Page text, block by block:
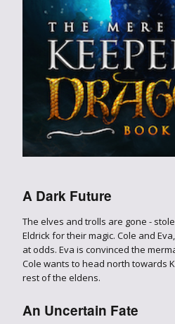
A Dark Future
The elves and trolls are gone -
Eldrick for their magic. Cole and
at odds. Eva is convinced the
Cole wants to head north towards
rest of the eldens.
An Uncertain Fate